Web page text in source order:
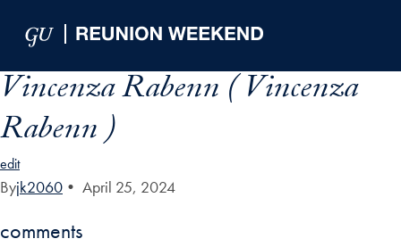
Vincenza Rabenn ( Vincenza
Rabenn )
edit
Byjk2060 • April 25, 2024
comments